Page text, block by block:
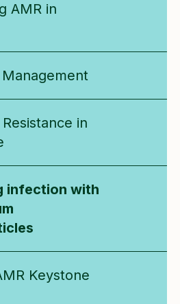
AMR in
Management
in
infection with
Keystone